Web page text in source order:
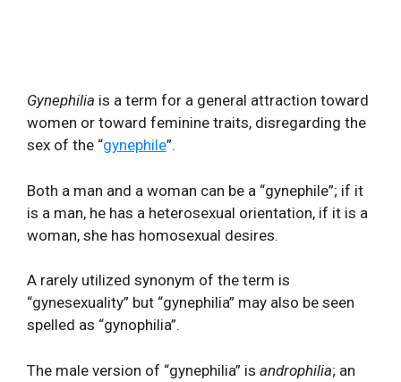
Gynephilia is a term for a general attraction toward
women or toward feminine traits, disregarding the
sex of the “gynephile”.
Both a man and a woman can be a “gynephile”; if it
is a man, he has a heterosexual orientation, if it is a
woman, she has homosexual desires.
A rarely utilized synonym of the term is
“gynesexuality” but “gynephilia” may also be seen
spelled as “gynophilia”.
The male version of “gynephilia” is androphilia; an